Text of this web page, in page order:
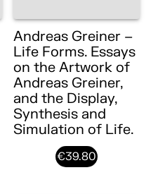
Andreas Greiner –
Life Forms. Essays
on the Artwork of
Andreas Greiner,
and the Display,
Synthesis and
Simulation of Life.
€39.80